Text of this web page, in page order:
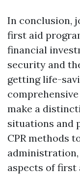
In conclusion,
first aid
financial
security and
getting life-
make a
situations and
CPR methods
aspects of first